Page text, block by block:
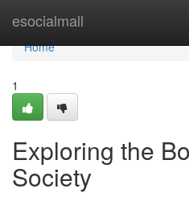
esocialmall
Home
Home
1
Exploring the
Society